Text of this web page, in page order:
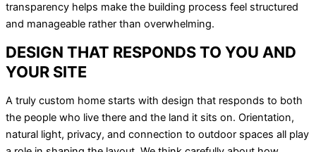
transparency helps make the building process feel structured
and manageable rather than overwhelming.
DESIGN THAT RESPONDS TO YOU AND
YOUR SITE
A truly custom home starts with design that responds to both
the people who live there and the land it sits on. Orientation,
natural light, privacy, and connection to outdoor spaces all play